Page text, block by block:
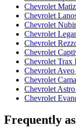
Chevrolet Matiz
Chevrolet
Chevrolet
Chevrolet
Chevrolet
Chevrolet
Chevrolet Trax
Chevrolet Aveo
Chevrolet
Chevrolet Astro
Chevrolet
Frequently